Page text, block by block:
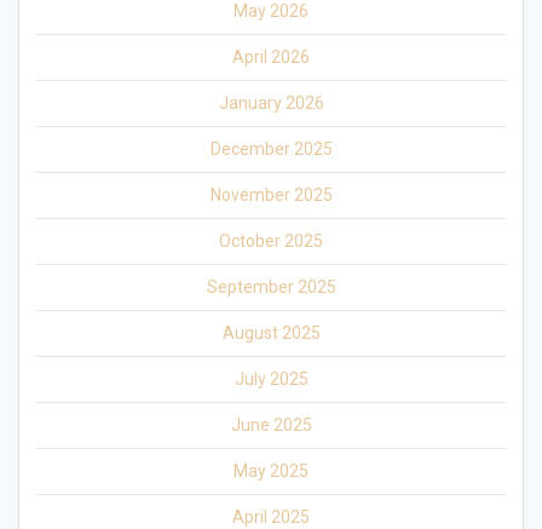
May 2026
April 2026
January 2026
December 2025
November 2025
October 2025
September 2025
August 2025
July 2025
June 2025
May 2025
April 2025